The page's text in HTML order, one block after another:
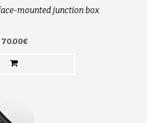
mounted junction box
70.00€